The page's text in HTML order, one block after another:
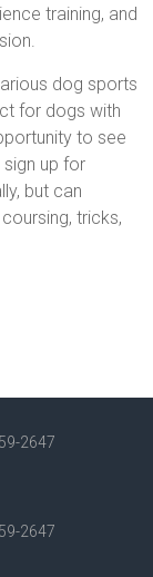
training, and
dog sports
for dogs with
to see
up for
but can
tricks,
2647
2647